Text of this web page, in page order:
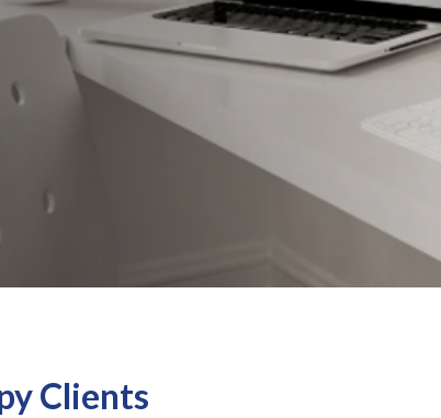
Clients